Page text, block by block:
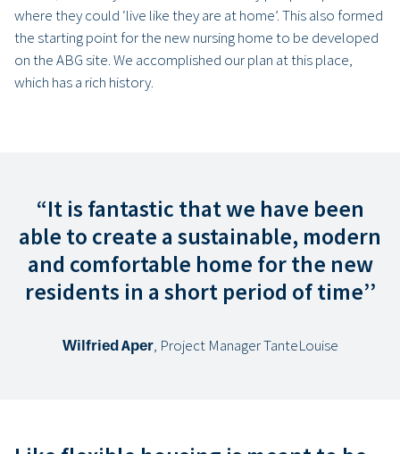
where they could ‘live like they are at home’. This also formed
the starting point for the new nursing home to be developed
on the ABG site. We accomplished our plan at this place,
which has a rich history.
“It is fantastic that we have been
able to create a sustainable, modern
and comfortable home for the new
residents in a short period of time’’
Wilfried Aper, Project Manager TanteLouise